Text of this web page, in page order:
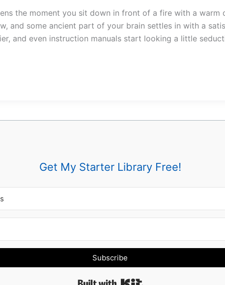
the moment you sit down in front of a fire with a
and some ancient part of your brain settles in with a
and even instruction manuals start looking a little
Get My Starter Library Free!
Subscribe